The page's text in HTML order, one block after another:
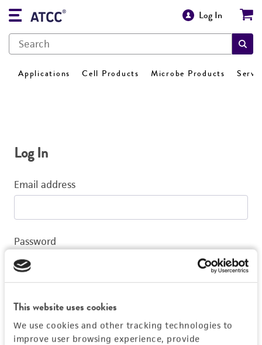
This website uses cookies
We use cookies and other tracking technologies to
improve user browsing experience, provide
Log In
Applications Cell Products Microbe Products
Log In
Email address
Password
Log In